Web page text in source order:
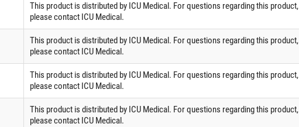
This product is distributed by ICU Medical. For questions regarding this product,
please contact ICU Medical.
This product is distributed by ICU Medical. For questions regarding this product,
please contact ICU Medical.
This product is distributed by ICU Medical. For questions regarding this product,
please contact ICU Medical.
This product is distributed by ICU Medical. For questions regarding this product,
please contact ICU Medical.